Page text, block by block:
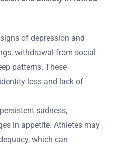
of depression and
withdrawal from social
patterns. These
loss and lack of
sadness,
in appetite. Athletes may
which can